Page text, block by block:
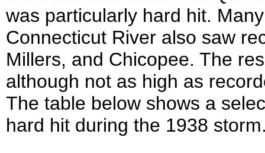
was particularly hard hit.
Connecticut River also saw
Millers, and Chicopee. The
although not as high as
The table below shows a
hard hit during the 1938